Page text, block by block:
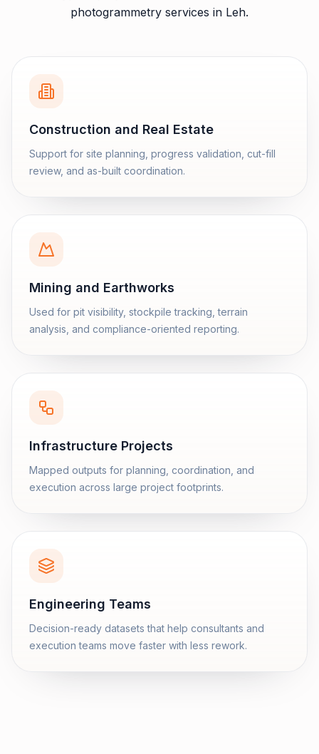
photogrammetry services in Leh.
Construction and Real Estate
Support for site planning, progress validation, cut-fill
review, and as-built coordination.
Mining and Earthworks
Used for pit visibility, stockpile tracking, terrain
analysis, and compliance-oriented reporting.
Infrastructure Projects
Mapped outputs for planning, coordination, and
execution across large project footprints.
Engineering Teams
Decision-ready datasets that help consultants and
execution teams move faster with less rework.